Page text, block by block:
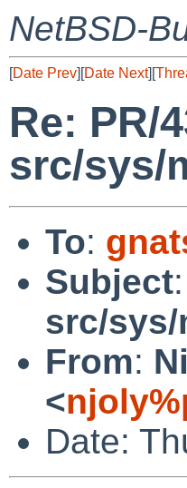
NetBSD-
[Date Prev][Date Next][
Re: PR/
src/sys/
To:
Subject:
src/
From:
<
Date: